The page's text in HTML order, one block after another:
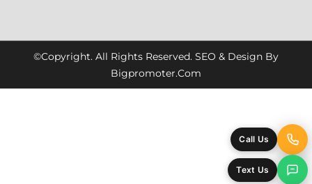
©Copyright. All Rights Reserved. SEO & Design By
Bigpromoter.com
Call Us
Text Us